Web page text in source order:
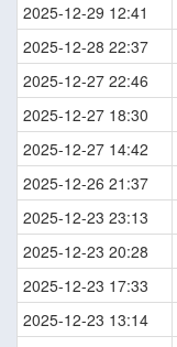
2025-12-29 12:41
2025-12-28 22:37
2025-12-27 22:46
2025-12-27 18:30
2025-12-27 14:42
2025-12-26 21:37
2025-12-23 23:13
2025-12-23 20:28
2025-12-23 17:33
2025-12-23 13:14